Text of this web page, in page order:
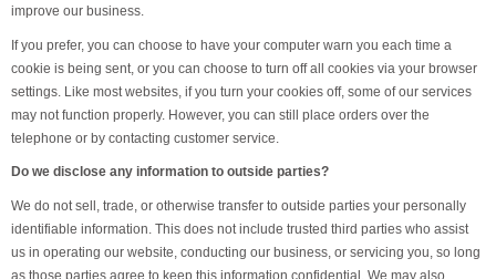
improve our business.
If you prefer, you can choose to have your computer warn you each time a
cookie is being sent, or you can choose to turn off all cookies via your browser
settings. Like most websites, if you turn your cookies off, some of our services
may not function properly. However, you can still place orders over the
telephone or by contacting customer service.
Do we disclose any information to outside parties?
We do not sell, trade, or otherwise transfer to outside parties your personally
identifiable information. This does not include trusted third parties who assist
us in operating our website, conducting our business, or servicing you, so long
as those parties agree to keep this information confidential. We may also